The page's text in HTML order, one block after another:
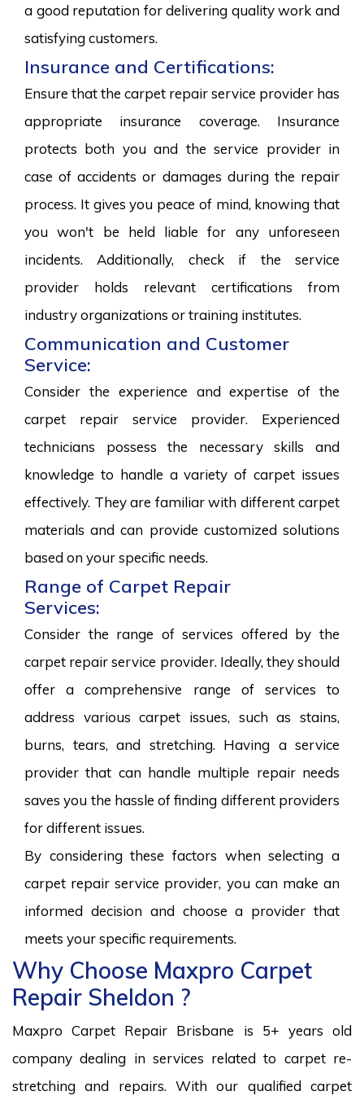
a good reputation for delivering quality work and
satisfying customers.
Insurance and Certifications:
Ensure that the carpet repair service provider has
appropriate insurance coverage. Insurance
protects both you and the service provider in
case of accidents or damages during the repair
process. It gives you peace of mind, knowing that
you won't be held liable for any unforeseen
incidents. Additionally, check if the service
provider holds relevant certifications from
industry organizations or training institutes.
Communication and Customer
Service:
Consider the experience and expertise of the
carpet repair service provider. Experienced
technicians possess the necessary skills and
knowledge to handle a variety of carpet issues
effectively. They are familiar with different carpet
materials and can provide customized solutions
based on your specific needs.
Range of Carpet Repair
Services:
Consider the range of services offered by the
carpet repair service provider. Ideally, they should
offer a comprehensive range of services to
address various carpet issues, such as stains,
burns, tears, and stretching. Having a service
provider that can handle multiple repair needs
saves you the hassle of finding different providers
for different issues.
By considering these factors when selecting a
carpet repair service provider, you can make an
informed decision and choose a provider that
meets your specific requirements.
Why Choose Maxpro Carpet
Repair Sheldon ?
Maxpro Carpet Repair Brisbane is 5+ years old
company dealing in services related to carpet re-
stretching and repairs. With our qualified carpet